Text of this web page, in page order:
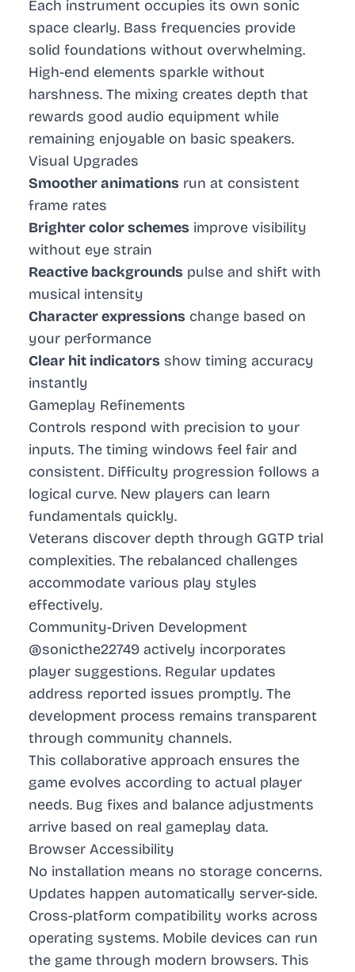
Each instrument occupies its own sonic
space clearly. Bass frequencies provide
solid foundations without overwhelming.
High-end elements sparkle without
harshness. The mixing creates depth that
rewards good audio equipment while
remaining enjoyable on basic speakers.
Visual Upgrades
Smoother animations run at consistent
frame rates
Brighter color schemes improve visibility
without eye strain
Reactive backgrounds pulse and shift with
musical intensity
Character expressions change based on
your performance
Clear hit indicators show timing accuracy
instantly
Gameplay Refinements
Controls respond with precision to your
inputs. The timing windows feel fair and
consistent. Difficulty progression follows a
logical curve. New players can learn
fundamentals quickly.
Veterans discover depth through GGTP trial
complexities. The rebalanced challenges
accommodate various play styles
effectively.
Community-Driven Development
@sonicthe22749 actively incorporates
player suggestions. Regular updates
address reported issues promptly. The
development process remains transparent
through community channels.
This collaborative approach ensures the
game evolves according to actual player
needs. Bug fixes and balance adjustments
arrive based on real gameplay data.
Browser Accessibility
No installation means no storage concerns.
Updates happen automatically server-side.
Cross-platform compatibility works across
operating systems. Mobile devices can run
the game through modern browsers. This